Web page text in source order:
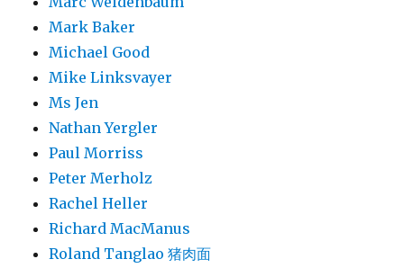
Mark Baker
Michael Good
Mike Linksvayer
Ms Jen
Nathan Yergler
Paul Morriss
Peter Merholz
Rachel Heller
Richard MacManus
Roland Tanglao 猪肉面